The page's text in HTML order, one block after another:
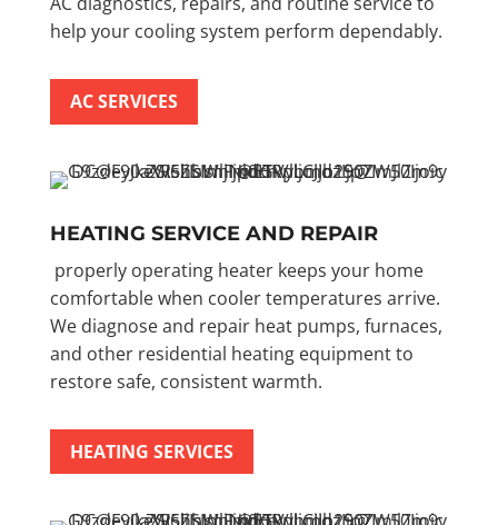
help your cooling system perform dependably.
AC SERVICES
HEATING SERVICE AND REPAIR
properly operating heater keeps your home
comfortable when cooler temperatures arrive.
We diagnose and repair heat pumps, furnaces,
and other residential heating equipment to
restore safe, consistent warmth.
HEATING SERVICES